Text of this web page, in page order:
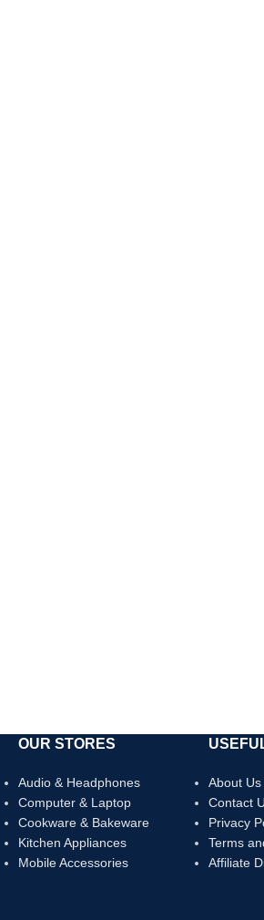
OUR STORES
Audio & Headphones
Computer & Laptop
Cookware & Bakeware
Kitchen Appliances
Mobile Accessories
About Us
Contact
Privacy
Terms
Affiliate